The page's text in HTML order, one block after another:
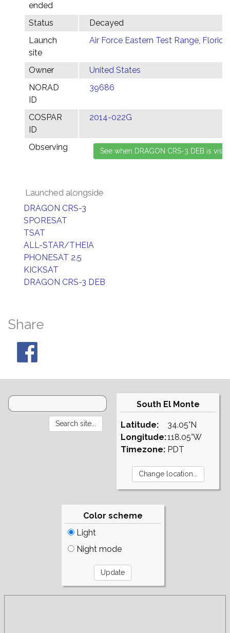
ended
Status
Decayed
Launch
site
Air Force Eastern Test Range,
Owner
United States
NORAD
ID
39686
COSPAR
ID
2014-022G
Observing
Launched alongside
DRAGON CRS-3
SPORESAT
TSAT
ALL-STAR/THEIA
PHONESAT 2.5
KICKSAT
DRAGON CRS-3 DEB
Share
South El Monte
Latitude:
Longitude:
Timezone:
34.05°N
118.05°W
PDT
Color scheme
Light
Night mode